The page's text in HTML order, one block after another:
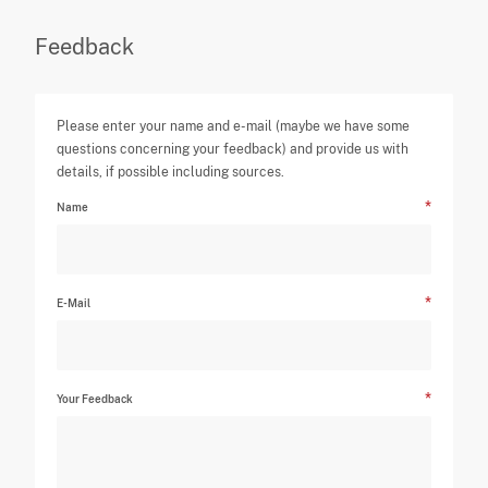
Feedback
Please enter your name and e-mail (maybe we have some
questions concerning your feedback) and provide us with
details, if possible including sources.
Name
E-Mail
Your Feedback